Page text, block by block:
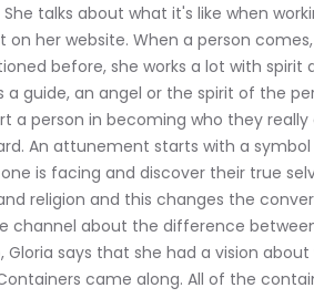
talks about what it's like when
her website. When a person
before, she works a lot with spirit
guide, an angel or the spirit of the
a person in becoming who they really
An attunement starts with a
is facing and discover their true
religion and this changes the
channel about the difference
says that she had a vision
came along. All of the